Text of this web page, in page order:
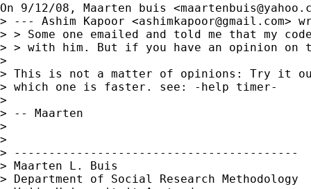
On 9/12/08, Maarten buis <
> --- Ashim Kapoor <ashimkapoor@gmail.com>
> > Some one emailed and told me that my
> > with him. But if you have an opinion on
>
> This is not a matter of opinions: Try it
> which one is faster. see: -help timer-
>
> -- Maarten
>
>
> -----------------------------------------
> Maarten L. Buis
> Department of Social Research Methodology